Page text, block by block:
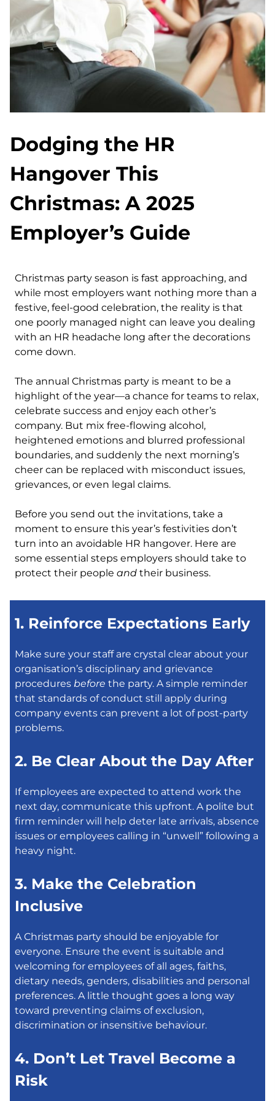
Dodging the HR
Hangover This
Christmas: A 2025
Employer’s Guide
Christmas party season is fast approaching, and
while most employers want nothing more than a
festive, feel-good celebration, the reality is that
one poorly managed night can leave you dealing
with an HR headache long after the decorations
come down.
The annual Christmas party is meant to be a
highlight of the year—a chance for teams to relax,
celebrate success and enjoy each other’s
company. But mix free-flowing alcohol,
heightened emotions and blurred professional
boundaries, and suddenly the next morning’s
cheer can be replaced with misconduct issues,
grievances, or even legal claims.
Before you send out the invitations, take a
moment to ensure this year’s festivities don’t
turn into an avoidable HR hangover. Here are
some essential steps employers should take to
protect their peopleand their business.
1. Reinforce Expectations Early
Make sure your staff are crystal clear about your
organisation’s disciplinary and grievance
proceduresbefore the party. A simple reminder
that standards of conduct still apply during
company events can prevent a lot of post-party
problems.
2. Be Clear About the Day After
If employees are expected to attend work the
next day, communicate this upfront. A polite but
firm reminder will help deter late arrivals, absence
issues or employees calling in “unwell” following a
heavy night.
3. Make the Celebration
Inclusive
A Christmas party should be enjoyable for
everyone. Ensure the event is suitable and
welcoming for employees of all ages, faiths,
dietary needs, genders, disabilities and personal
preferences. A little thought goes a long way
toward preventing claims of exclusion,
discrimination or insensitive behaviour.
4. Don’t Let Travel Become a
Risk